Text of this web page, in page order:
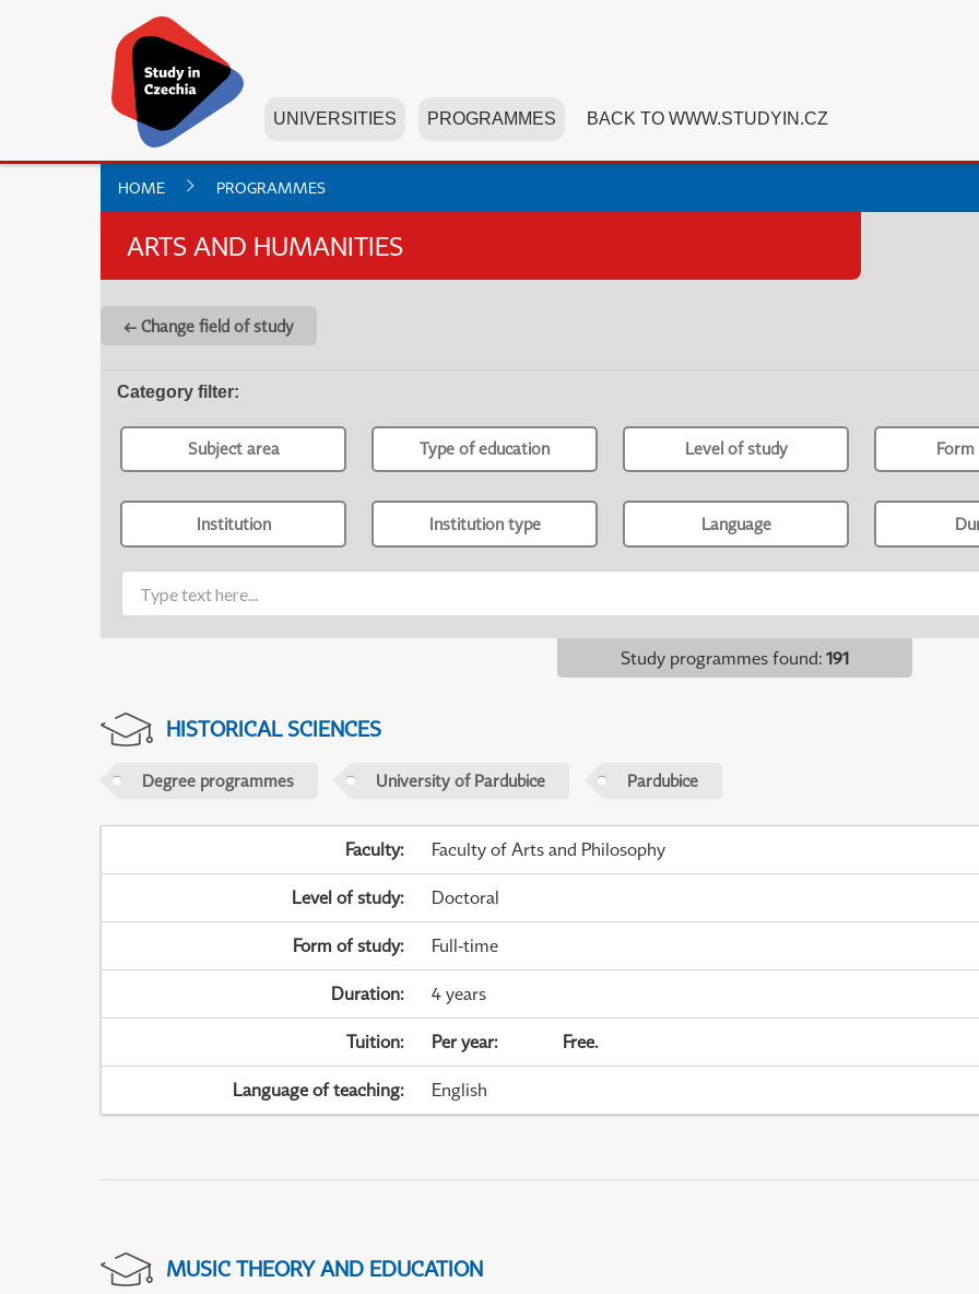
UNIVERSITIES PROGRAMMES BACK TO WWW.STUDYIN.CZ
HOME PROGRAMMES
ARTS AND HUMANITIES
← Change field of study
Category filter:
Subject area Type of education Level of study
Institution Institution type Language
Study programmes found: 191
HISTORICAL SCIENCES
Degree programmes University of Pardubice Pardubice
Faculty: Faculty of Arts and Philosophy
Level of study: Doctoral
Form of study: Full-time
Duration: 4 years
Tuition: Per year: Free.
Language of teaching: English
MUSIC THEORY AND EDUCATION